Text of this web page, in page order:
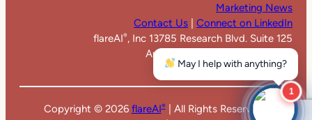
Marketing News
Contact Us | Connect on LinkedIn
flareAI® , Inc 13785 Research Blvd. Suite 125
Austin TX 78750. United States
Copyright © 2026 flareAI®| All Rights Reserved |
May I help with anything?
1